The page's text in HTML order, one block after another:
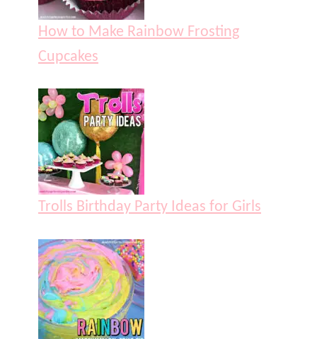
How to Make Rainbow Frosting
Cupcakes
Trolls Birthday Party Ideas for Girls